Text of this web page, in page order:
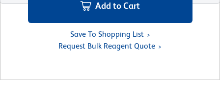
Add to Cart
Save To Shopping List
Request Bulk Reagent Quote